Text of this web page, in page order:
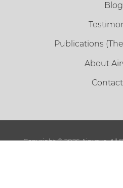
Blog
Publications
About
Copyright ©2026 Airwave. All